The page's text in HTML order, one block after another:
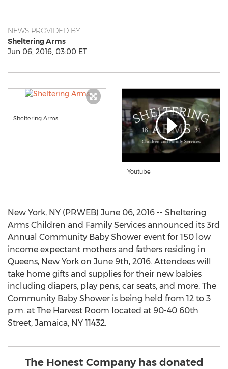
NEWS PROVIDED BY
Sheltering Arms
Jun 06, 2016, 03:00 ET
Sheltering Arms
Youtube
New York, NY (PRWEB) June 06, 2016 -- Sheltering
Arms Children and Family Services announced its 3rd
Annual Community Baby Shower event for 150 low
income expectant mothers and fathers residing in
Queens, New York on June 9th, 2016. Attendees will
take home gifts and supplies for their new babies
including diapers, play pens, car seats, and more. The
Community Baby Shower is being held from 12 to 3
p.m. at The Harvest Room located at 90-40 60th
Street, Jamaica, NY 11432.
The Honest Company has donated